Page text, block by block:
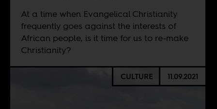
At a time when Evangelical Christianity
frequently goes against the interests of
African people, is it time for us to re-make
Christianity?
CULTURE 11.09.2021